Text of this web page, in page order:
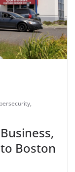
,
Boston